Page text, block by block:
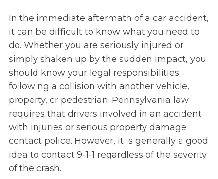
In the immediate aftermath of a car accident,
it can be difficult to know what you need to
do. Whether you are seriously injured or
simply shaken up by the sudden impact, you
should know your legal responsibilities
following a collision with another vehicle,
property, or pedestrian. Pennsylvania law
requires that drivers involved in an accident
with injuries or serious property damage
contact police. However, it is generally a good
idea to contact 9-1-1 regardless of the severity
of the crash.